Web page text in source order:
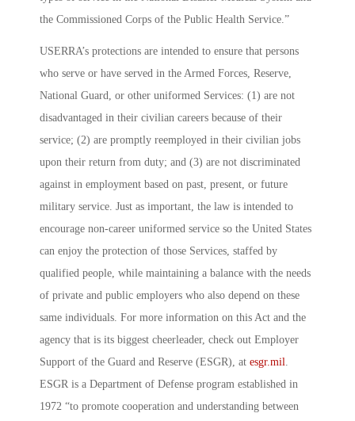
the Commissioned Corps of the Public Health Service.”
USERRA’s protections are intended to ensure that persons
who serve or have served in the Armed Forces, Reserve,
National Guard, or other uniformed Services: (1) are not
disadvantaged in their civilian careers because of their
service; (2) are promptly reemployed in their civilian jobs
upon their return from duty; and (3) are not discriminated
against in employment based on past, present, or future
military service. Just as important, the law is intended to
encourage non-career uniformed service so the United States
can enjoy the protection of those Services, staffed by
qualified people, while maintaining a balance with the needs
of private and public employers who also depend on these
same individuals. For more information on this Act and the
agency that is its biggest cheerleader, check out Employer
Support of the Guard and Reserve (ESGR), at esgr.mil
ESGR is a Department of Defense program established in
1972 “to promote cooperation and understanding between